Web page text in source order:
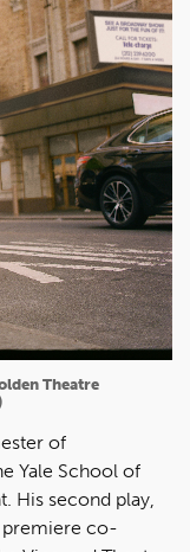
Theatre
of
Yale School of
His second play,
co-